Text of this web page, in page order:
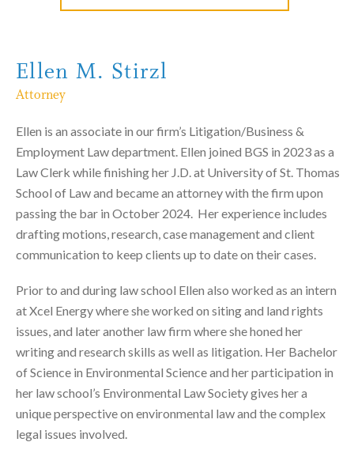
Ellen M. Stirzl
Attorney
Ellen is an associate in our firm’s Litigation/Business &
Employment Law department. Ellen joined BGS in 2023 as a
Law Clerk while finishing her J.D. at University of St. Thomas
School of Law and became an attorney with the firm upon
passing the bar in October 2024. Her experience includes
drafting motions, research, case management and client
communication to keep clients up to date on their cases.
Prior to and during law school Ellen also worked as an intern
at Xcel Energy where she worked on siting and land rights
issues, and later another law firm where she honed her
writing and research skills as well as litigation. Her Bachelor
of Science in Environmental Science and her participation in
her law school’s Environmental Law Society gives her a
unique perspective on environmental law and the complex
legal issues involved.